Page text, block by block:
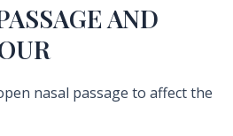
AND
nasal passage to affect the